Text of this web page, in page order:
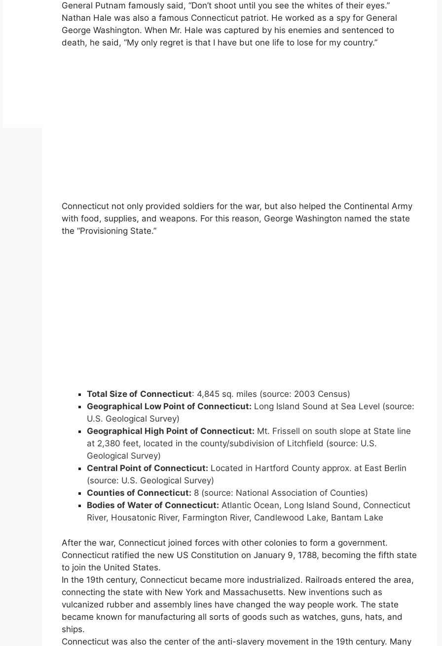
General Putnam famously said, “Don’t shoot until you see the whites of their eyes.”
Nathan Hale was also a famous Connecticut patriot. He worked as a spy for General
George Washington. When Mr. Hale was captured by his enemies and sentenced to
death, he said, “My only regret is that I have but one life to lose for my country.”
Connecticut not only provided soldiers for the war, but also helped the Continental Army
with food, supplies, and weapons. For this reason, George Washington named the state
the “Provisioning State.”
Total Size of Connecticut: 4,845 sq. miles (source: 2003 Census)
Geographical Low Point of Connecticut: Long Island Sound at Sea Level (source:
U.S. Geological Survey)
Geographical High Point of Connecticut: Mt. Frissell on south slope at State line
at 2,380 feet, located in the county/subdivision of Litchfield (source: U.S.
Geological Survey)
Central Point of Connecticut: Located in Hartford County approx. at East Berlin
(source: U.S. Geological Survey)
Counties of Connecticut: 8 (source: National Association of Counties)
Bodies of Water of Connecticut: Atlantic Ocean, Long Island Sound, Connecticut
River, Housatonic River, Farmington River, Candlewood Lake, Bantam Lake
After the war, Connecticut joined forces with other colonies to form a government.
Connecticut ratified the new US Constitution on January 9, 1788, becoming the fifth state
to join the United States.
In the 19th century, Connecticut became more industrialized. Railroads entered the area,
connecting the state with New York and Massachusetts. New inventions such as
vulcanized rubber and assembly lines have changed the way people work. The state
became known for manufacturing all sorts of goods such as watches, guns, hats, and
ships.
Connecticut was also the center of the anti-slavery movement in the 19th century. Many